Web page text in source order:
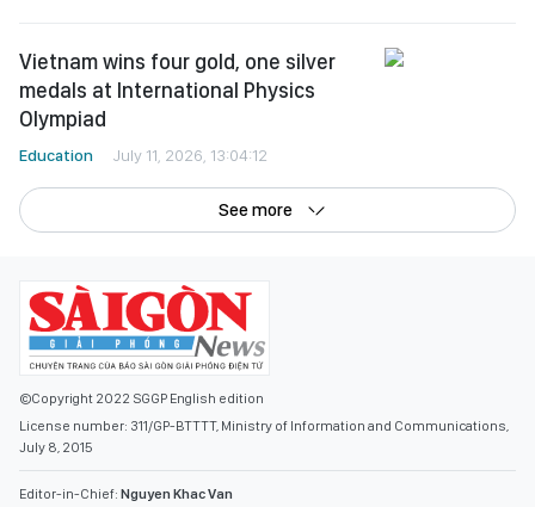
Vietnam wins four gold, one silver
medals at International Physics
Olympiad
Education July 11, 2026, 13:04:12
See more
©Copyright 2022 SGGP English edition
License number: 311/GP-BTTTT, Ministry of Information and Communications,
July 8, 2015
Editor-in-Chief: Nguyen Khac Van